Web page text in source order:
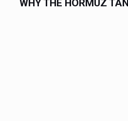
WHY THE HORMUZ